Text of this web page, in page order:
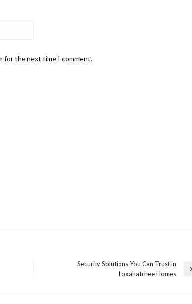
for the next time I comment.
Security Solutions You Can Trust in
Loxahatchee Homes